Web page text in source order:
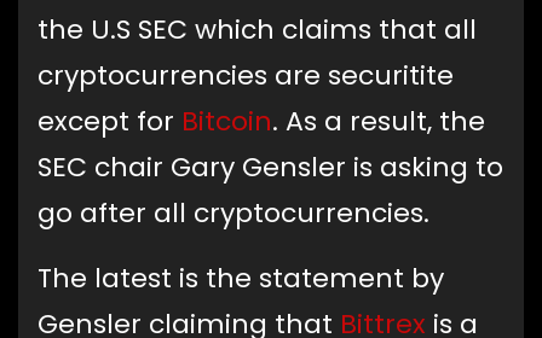
the U.S SEC which claims that all
cryptocurrencies are securitite
except for Bitcoin. As a result, the
SEC chair Gary Gensler is asking to
go after all cryptocurrencies.
The latest is the statement by
Gensler claiming that Bittrex is a